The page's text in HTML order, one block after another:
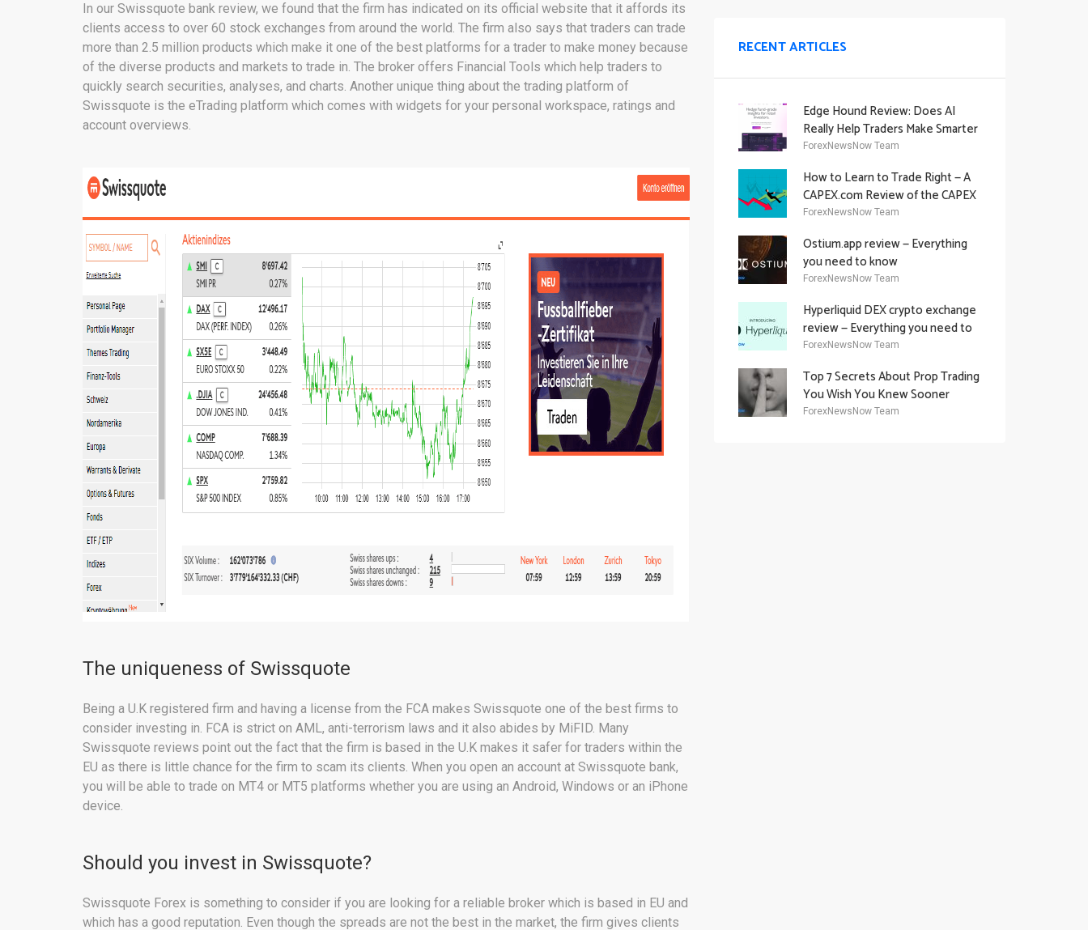
In our Swissquote bank review, we found that the firm has indicated on its official website that it affords its
clients access to over 60 stock exchanges from around the world. The firm also says that traders can trade
more than 2.5 million products which make it one of the best platforms for a trader to make money because
of the diverse products and markets to trade in. The broker offers Financial Tools which help traders to
quickly search securities, analyses, and charts. Another unique thing about the trading platform of
Swissquote is the eTrading platform which comes with widgets for your personal workspace, ratings and
account overviews.
The uniqueness of Swissquote
Being a U.K registered firm and having a license from the FCA makes Swissquote one of the best firms to
consider investing in. FCA is strict on AML, anti-terrorism laws and it also abides by MiFID. Many
Swissquote reviews point out the fact that the firm is based in the U.K makes it safer for traders within the
EU as there is little chance for the firm to scam its clients. When you open an account at Swissquote bank,
you will be able to trade on MT4 or MT5 platforms whether you are using an Android, Windows or an iPhone
device.
Should you invest in Swissquote?
Swissquote Forex is something to consider if you are looking for a reliable broker which is based in EU and
which has a good reputation. Even though the spreads are not the best in the market, the firm gives clients
RECENT ARTICLES
Edge Hound Review: Does AI
Really Help Traders Make Smarter
Decisions?
ForexNewsNow Team
How to Learn to Trade Right — A
CAPEX.com Review of the CAPEX
Academy Offering
ForexNewsNow Team
Ostium.app review — Everything
you need to know
ForexNewsNow Team
Hyperliquid DEX crypto exchange
review — Everything you need to
know
ForexNewsNow Team
Top 7 Secrets About Prop Trading
You Wish You Knew Sooner
ForexNewsNow Team